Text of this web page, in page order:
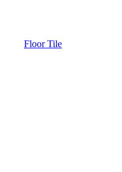
Floor Tile